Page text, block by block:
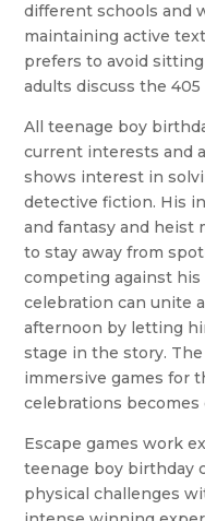
different schools and
maintaining active
prefers to avoid
adults discuss the
All teenage boy
current interests and
shows interest in
detective fiction. His
and fantasy and heist
to stay away from
competing against his
celebration can unite
afternoon by letting
stage in the story.
immersive games for
celebrations becomes
Escape games work
teenage boy birthday
physical challenges